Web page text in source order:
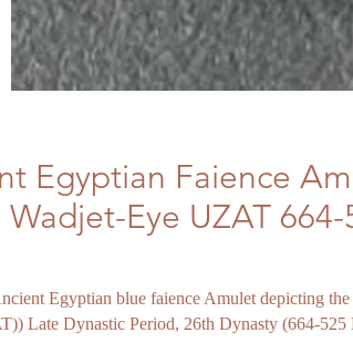
Egyptian Faience
Wadjet-Eye UZAT 664-
Egyptian blue faience Amulet depicting
Late Dynastic Period, 26th Dynasty (664-525